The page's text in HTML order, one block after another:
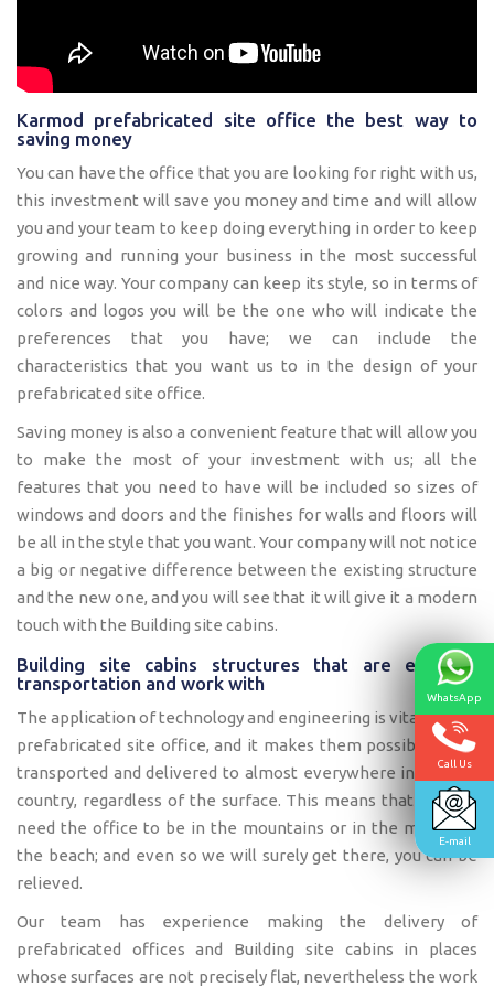
Karmod prefabricated site office the best way to
saving money
You can have the office that you are looking for right with us,
this investment will save you money and time and will allow
you and your team to keep doing everything in order to keep
growing and running your business in the most successful
and nice way. Your company can keep its style, so in terms of
colors and logos you will be the one who will indicate the
preferences that you have; we can include the
characteristics that you want us to in the design of your
prefabricated site office.
Saving money is also a convenient feature that will allow you
to make the most of your investment with us; all the
features that you need to have will be included so sizes of
windows and doors and the finishes for walls and floors will
be all in the style that you want. Your company will not notice
a big or negative difference between the existing structure
and the new one, and you will see that it will give it a modern
touch with the Building site cabins.
Building site cabins structures that are easy to
transportation and work with
The application of technology and engineering is vital for our
prefabricated site office, and it makes them possible to be
transported and delivered to almost everywhere inside the
country, regardless of the surface. This means that you can
need the office to be in the mountains or in the middle of
the beach; and even so we will surely get there, you can be
relieved.
Our team has experience making the delivery of
prefabricated offices and Building site cabins in places
whose surfaces are not precisely flat, nevertheless the work
WhatsApp
Call Us
E-mail